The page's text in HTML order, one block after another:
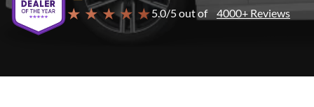
★ ★ ★ ★ ★5.0/5 out of 4000+ Reviews